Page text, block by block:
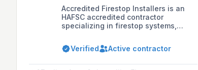
Accredited Firestop Installers is an
HAFSC accredited contractor
specializing in firestop systems,
commitment to life safety. They serve
the Eastern United States and
Verified Active contractor